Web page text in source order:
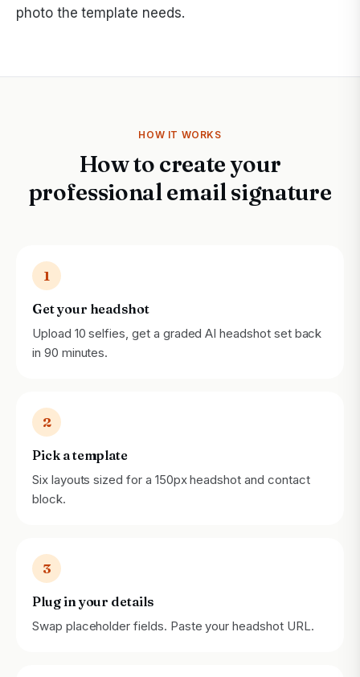
photo the template needs.
HOW IT WORKS
How to create your
professional email signature
1
Get your headshot
Upload 10 selfies, get a graded AI headshot set back
in 90 minutes.
2
Pick a template
Six layouts sized for a 150px headshot and contact
block.
3
Plug in your details
Swap placeholder fields. Paste your headshot URL.